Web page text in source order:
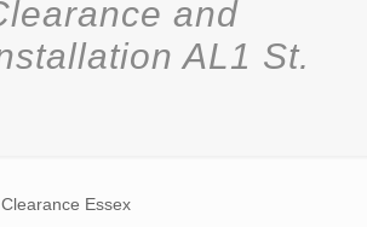
and
AL1 St.